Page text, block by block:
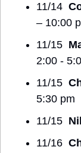
11/14
– 10:00
11/15
2:00 -
11/15
5:30 pm
11/15
11/16